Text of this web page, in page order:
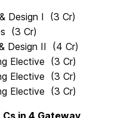
Design I (3 Cr)
(3 Cr)
Design II (4 Cr)
Elective (3 Cr)
Elective (3 Cr)
Elective (3 Cr)
in 4 Gateway